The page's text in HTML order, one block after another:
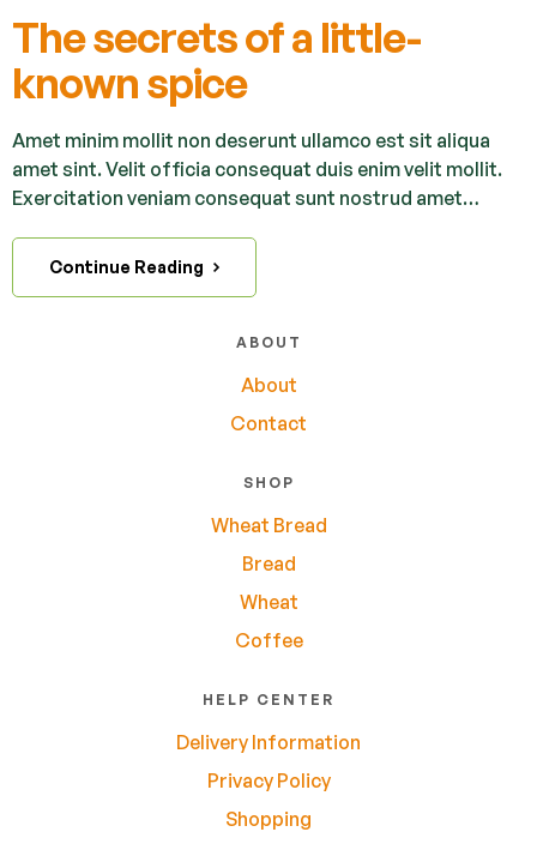
The secrets of a little-
known spice
Amet minim mollit non deserunt ullamco est sit aliqua
amet sint. Velit officia consequat duis enim velit mollit.
Exercitation veniam consequat sunt nostrud amet…
Continue Reading
ABOUT
About
Contact
SHOP
Wheat Bread
Bread
Wheat
Coffee
HELP CENTER
Delivery Information
Privacy Policy
Shopping